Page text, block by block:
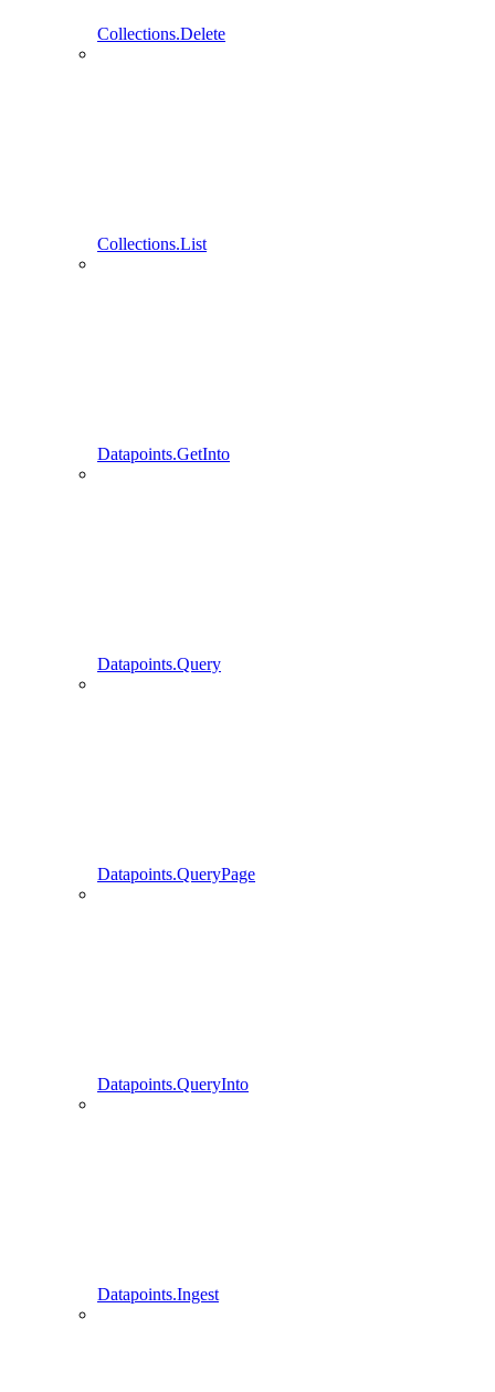
Collections.Delete
Collections.List
Datapoints.GetInto
Datapoints.Query
Datapoints.QueryPage
Datapoints.QueryInto
Datapoints.Ingest